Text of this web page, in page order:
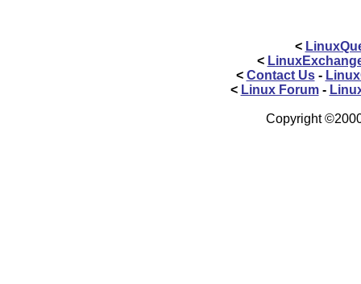
<
<
< Contact Us-
< Linux Forum-
Copyright